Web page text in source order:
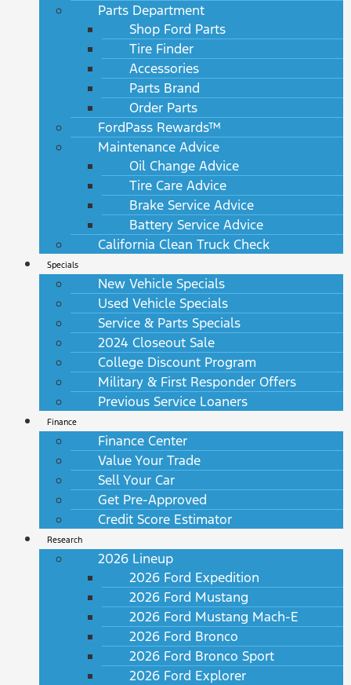
Parts Department
Shop Ford Parts
Tire Finder
Accessories
Parts Brand
Order Parts
FordPass Rewards™
Maintenance Advice
Oil Change Advice
Tire Care Advice
Brake Service Advice
Battery Service Advice
California Clean Truck Check
Specials
New Vehicle Specials
Used Vehicle Specials
Service & Parts Specials
2024 Closeout Sale
College Discount Program
Military & First Responder Offers
Previous Service Loaners
Finance
Finance Center
Value Your Trade
Sell Your Car
Get Pre-Approved
Credit Score Estimator
Research
2026 Lineup
2026 Ford Expedition
2026 Ford Mustang
2026 Ford Mustang Mach-E
2026 Ford Bronco
2026 Ford Bronco Sport
2026 Ford Explorer